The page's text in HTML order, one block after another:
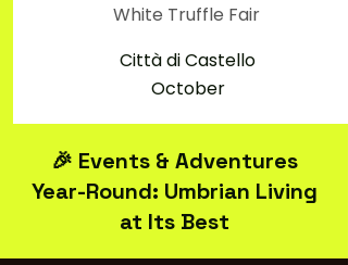
White Truffle Fair
Città di Castello
October
🎉 Events & Adventures
Year-Round: Umbrian Living
at Its Best